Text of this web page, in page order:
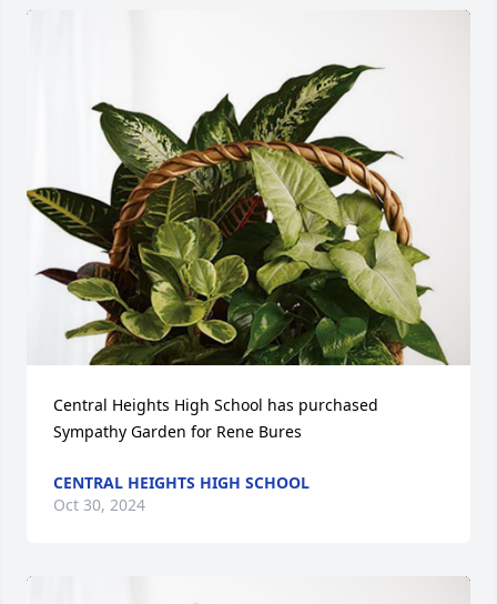
Central Heights High School has purchased
Sympathy Garden for Rene Bures
CENTRAL HEIGHTS HIGH SCHOOL
Oct 30, 2024